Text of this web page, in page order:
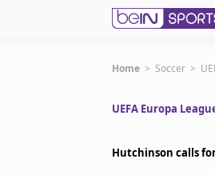
Get Bein
EN
Home > Soccer >
UEFA Europa
Hutchinson calls